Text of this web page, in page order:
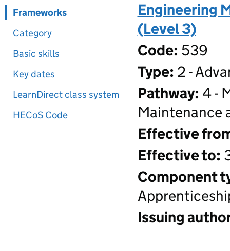
Frameworks
Category
Basic skills
Key dates
LearnDirect class system
HECoS Code
Engineering
(Level 3)
Code: 539
Type: 2 -
Pathway: 4 -
Maintenance
Effective
Effective to:
Component
Issuing